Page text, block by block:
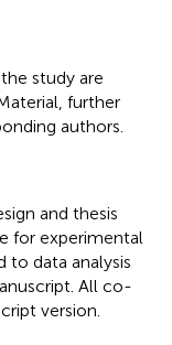
study are
further
authors.
and thesis
for experimental
to data analysis
All co-
version.